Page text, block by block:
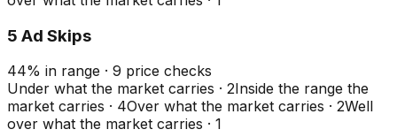
5 Ad Skips
44% in range · 9 price checks
Under what the market carries · 2Inside the range the
market carries · 4Over what the market carries · 2Well
over what the market carries · 1